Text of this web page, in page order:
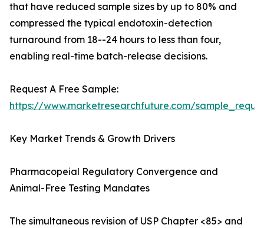
that have reduced sample sizes by up to 80% and
compressed the typical endotoxin-detection
turnaround from 18--24 hours to less than four,
enabling real-time batch-release decisions.
Request A Free Sample:
https://www.marketresearchfuture.com/
Key Market Trends & Growth Drivers
Pharmacopeial Regulatory Convergence and
Animal-Free Testing Mandates
The simultaneous revision of USP Chapter <85> and